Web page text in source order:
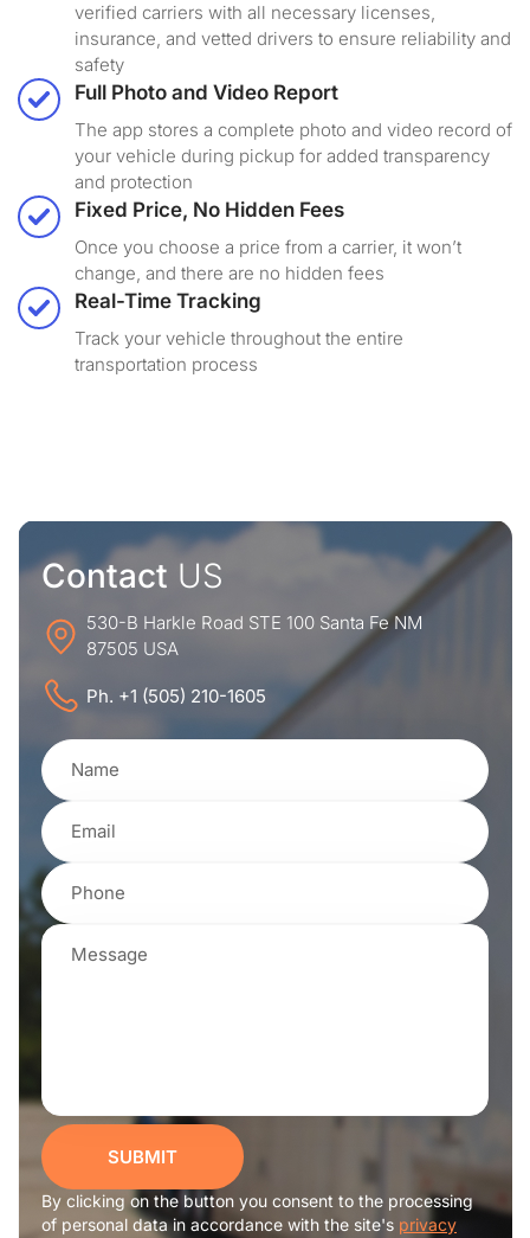
verified carriers with all necessary licenses,
insurance, and vetted drivers to ensure reliability and
safety
Full Photo and Video Report
The app stores a complete photo and video record of
your vehicle during pickup for added transparency
and protection
Fixed Price, No Hidden Fees
Once you choose a price from a carrier, it won’t
change, and there are no hidden fees
Real-Time Tracking
Track your vehicle throughout the entire
transportation process
Contact US
530-B Harkle Road STE 100 Santa Fe NM
87505 USA
Ph. +1 (505) 210-1605
SUBMIT
By clicking on the button you consent to the processing
of personal data in accordance with the site's privacy